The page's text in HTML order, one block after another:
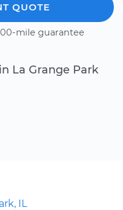
QUOTE
mile guarantee
La Grange Park
IL